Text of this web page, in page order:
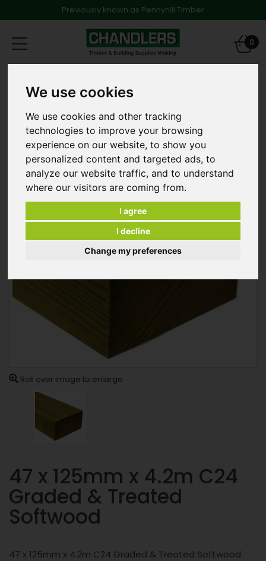
We use cookies
We use cookies and other tracking
technologies to improve your browsing
experience on our website, to show you
personalized content and targeted ads, to
analyze our website traffic, and to understand
where our visitors are coming from.
I agree
I decline
Change my preferences
Previously known as Pennyhill Timber
Toggle
navigation
0
47 x 125mm x 4.2m C24 Graded & Treated Softwood
Roll over image to enlarge
47 x 125mm x 4.2m C24
Graded & Treated
Softwood
47 x 125mm x 4.2m C24 Graded & Treated Softwood